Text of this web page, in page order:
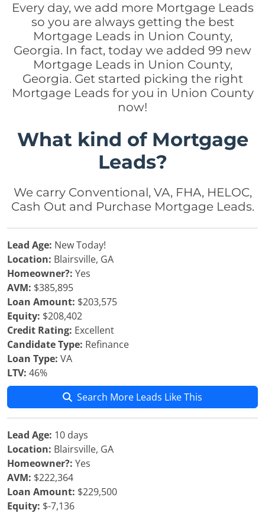
Every day, we add more Mortgage Leads
so you are always getting the best
Mortgage Leads in Union County,
Georgia. In fact, today we added 99 new
Mortgage Leads in Union County,
Georgia. Get started picking the right
Mortgage Leads for you in Union County
now!
What kind of Mortgage
Leads?
We carry Conventional, VA, FHA, HELOC,
Cash Out and Purchase Mortgage Leads.
Lead Age: New Today!
Location: Blairsville, GA
Homeowner?: Yes
AVM: $385,895
Loan Amount: $203,575
Equity: $208,402
Credit Rating: Excellent
Candidate Type: Refinance
Loan Type: VA
LTV: 46%
Search More Leads Like This
Lead Age: 10 days
Location: Blairsville, GA
Homeowner?: Yes
AVM: $222,364
Loan Amount: $229,500
Equity: $-7,136